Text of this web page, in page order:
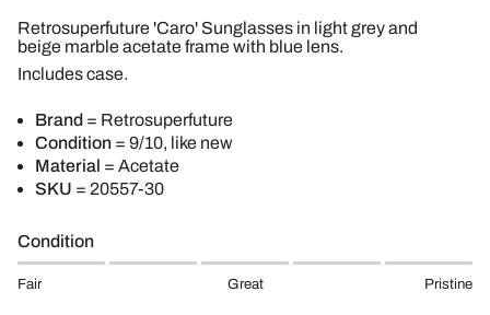
Retrosuperfuture 'Caro' Sunglasses in light grey and
beige marble acetate frame with blue lens.
Includes case.
Brand = Retrosuperfuture
Condition = 9/10, like new
Material = Acetate
SKU = 20557-30
Condition
Fair Great Pristine